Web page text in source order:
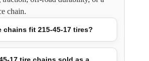
chain.
chains fit 215-45-17 tires?